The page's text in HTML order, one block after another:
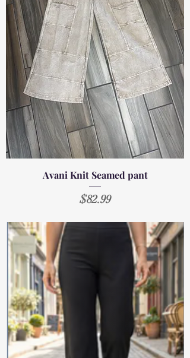
Avani Knit Seamed pant
Price
$82.99